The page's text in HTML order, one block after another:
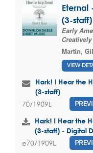
Eternal
(3-
Early
Martin,
VIEW
Hark! I Hear the
(3-staff)
70/1909L
Hark! I Hear the
(3-staff) - Digital
e70/1909L